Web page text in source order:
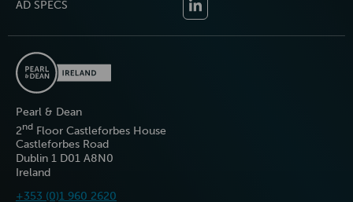
Pearl & Dean
2nd Floor Castleforbes House
Castleforbes Road
Dublin 1 D01 A8N0
Ireland
+353 (0)1 960 2620
AD SPECS